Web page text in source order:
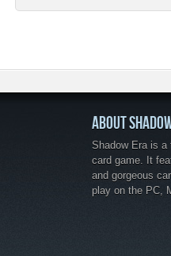
ABOUT
Shadow Era is
card game. It
and gorgeous
play on the PC,